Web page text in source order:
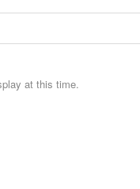
at this time.